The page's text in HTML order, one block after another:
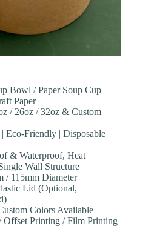
Bowl / Paper Soup Cup
Paper
/ 26oz / 32oz & Custom
Eco-Friendly | Disposable |
& Waterproof, Heat
Wall Structure
/ 115mm Diameter
Lid (Optional,
Colors Available
Offset Printing / Film Printing